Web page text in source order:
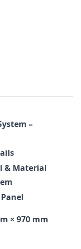
–
& Material
× 970 mm